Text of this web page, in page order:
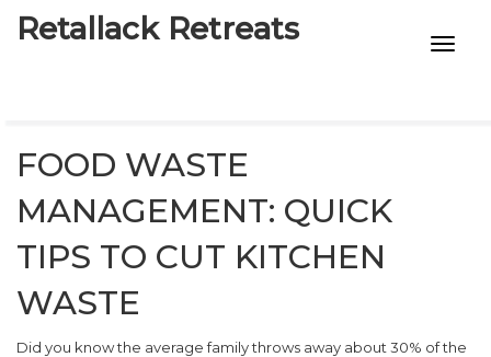
Retallack Retreats
7-STAR HOTELS
FOOD WASTE
MANAGEMENT: QUICK
TIPS TO CUT KITCHEN
WASTE
Did you know the average family throws away about 30% of the